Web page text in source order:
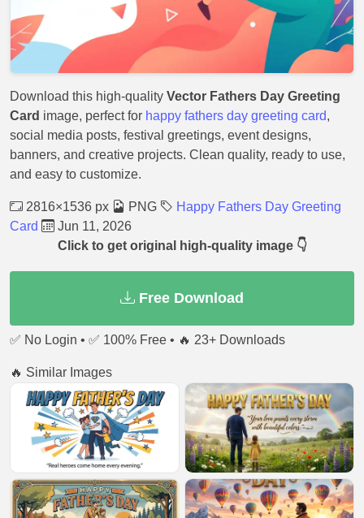
Download this high-quality Vector Fathers Day Greeting
Card image, perfect for happy fathers day greeting card,
social media posts, festival greetings, event designs,
banners, and creative projects. Clean quality, ready to use,
and easy to customize.
2816×1536 px PNG
Happy Fathers Day Greeting
Card
Jun 11, 2026
Click to get original high-quality image 👇
Free Download
✅ No Login • ✅ 100% Free • 🔥 23+ Downloads
🔥 Similar Images